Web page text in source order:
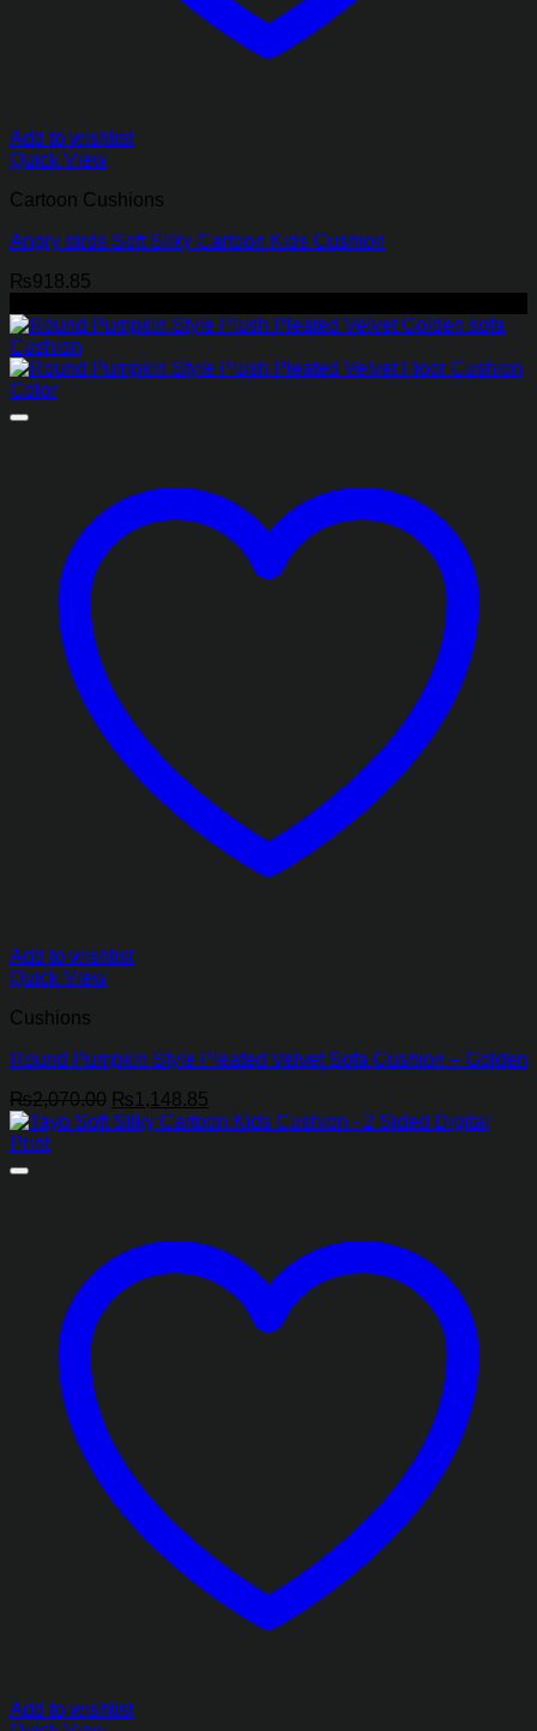
Add to wishlist
Quick View
Cartoon Cushions
Angry birds Soft Silky Cartoon Kids Cushion
₨918.85
Add to wishlist
Quick View
Cushions
Round Pumpkin Style Pleated Velvet Sofa Cushion – Golden
₨2,070.00 Original
price
₨1,148.85
price
Add to wishlist